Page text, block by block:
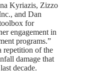
Kyriazis, Zizzo
and Dan
for
engagement in
programs.”
repetition of the
damage that
decade.